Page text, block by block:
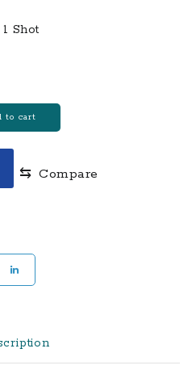
1 Shot
to cart
⇆ Compare